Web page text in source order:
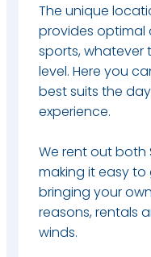
The unique
provides optimal
sports, whatever
level. Here you
best suits the
experience.
We rent out both
making it easy
bringing your
reasons, rentals
winds.